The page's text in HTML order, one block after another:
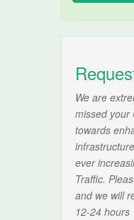
We are
missed your
towards
ever
Traffic.
and we will
12-24 hours